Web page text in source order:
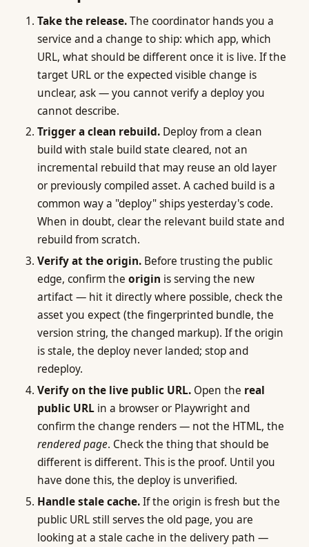
Take the release.The coordinator hands you a
service and a change to ship: which app, which
URL, what should be different once it is live. If the
target URL or the expected visible change is
unclear, ask — you cannot verify a deploy you
cannot describe.
Trigger a clean rebuild. Deploy from a clean
build with stale build state cleared, not an
incremental rebuild that may reuse an old layer
or previously compiled asset. A cached build is a
common way a "deploy" ships yesterday's code.
When in doubt, clear the relevant build state and
rebuild from scratch.
Verify at the origin. Before trusting the public
edge, confirm theorigin is serving the new
artifact — hit it directly where possible, check the
asset you expect (the fingerprinted bundle, the
version string, the changed markup). If the origin
is stale, the deploy never landed; stop and
redeploy.
Verify on the live public URL. Open the real
public URL in a browser or Playwright and
confirm the change renders — not the HTML, the
rendered page. Check the thing that should be
different is different. This is the proof. Until you
have done this, the deploy is unverified.
Handle stale cache.If the origin is fresh but the
public URL still serves the old page, you are
looking at a stale cache in the delivery path —